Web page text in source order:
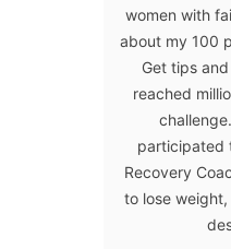
women with
about my 100
Get tips
reached
participated
Recovery
to lose